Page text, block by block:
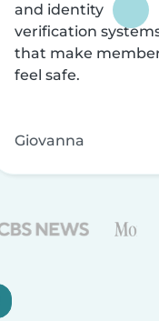
and identity
verification
that make
feel safe.
Giovanna